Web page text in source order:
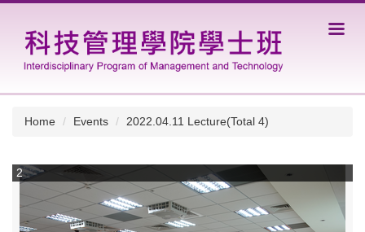
main
block
Home
Events 2022.04.11 Lecture(Total 4)
2